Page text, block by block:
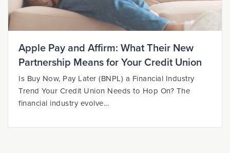
Apple Pay and Affirm: What Their New
Partnership Means for Your Credit Union
Is Buy Now, Pay Later (BNPL) a Financial Industry
Trend Your Credit Union Needs to Hop On? The
financial industry evolve...